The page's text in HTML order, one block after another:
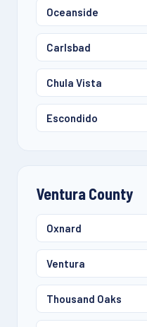
Oceanside
Carlsbad
Chula Vista
Escondido
Ventura County
Oxnard
Ventura
Thousand Oaks